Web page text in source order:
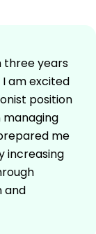
three years
am excited
position
managing
me
increasing
and